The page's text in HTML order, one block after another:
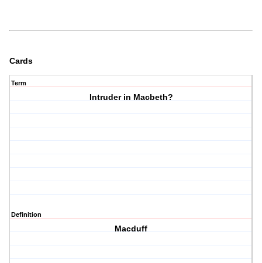
Cards
Term
Intruder in Macbeth?
Definition
Macduff